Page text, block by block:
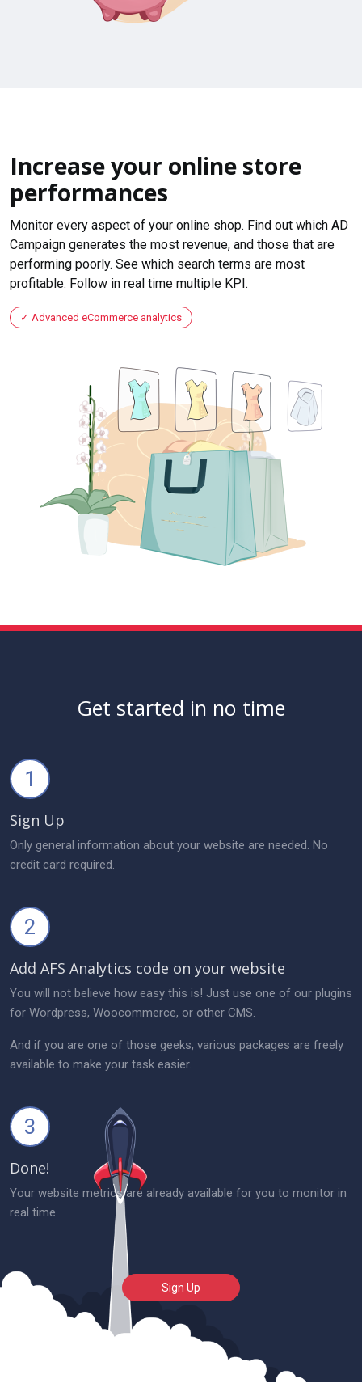
Increase your online store
performances
Monitor every aspect of your online shop. Find out which AD
Campaign generates the most revenue, and those that are
performing poorly. See which search terms are most
profitable. Follow in real time multiple KPI.
Advanced eCommerce analytics
Get started in no time
1
Sign Up
Only general information about your website are needed. No
credit card required.
2
Add AFS Analytics code on your website
You will not believe how easy this is! Just use one of our plugins
for Wordpress, Woocommerce, or other CMS.
And if you are one of those geeks, various packages are freely
available to make your task easier.
3
Done!
Your website metrics are already available for you to monitor in
real time.
Sign Up